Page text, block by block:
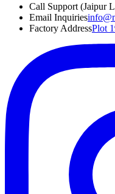
Call Support (Jaipur
Email Inquiries
Factory AddressPlot